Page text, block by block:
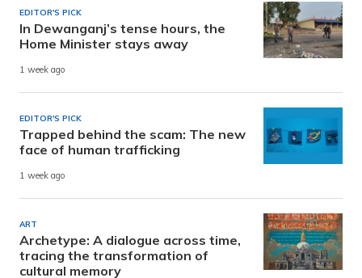
EDITOR'S PICK
In Dewanganj’s tense hours, the
Home Minister stays away
1 week ago
EDITOR'S PICK
Trapped behind the scam: The new
face of human trafficking
1 week ago
ART
Archetype: A dialogue across time,
tracing the transformation of
cultural memory